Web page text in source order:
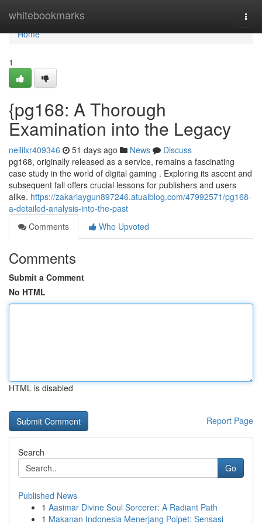
whitebookmarks
Home
Home
1
{pg168: A Thorough
Examination into the Legacy
neililxr409346 51 days ago News
Discuss
pg168, originally released as a service, remains a fascinating
case study in the world of digital gaming . Exploring its ascent and
subsequent fall offers crucial lessons for publishers and users
alike. https://zakariaygun897246.atualblog.com/47992571/pg168-
a-detailed-analysis-into-the-past
Comments
Who Upvoted
Comments
Submit a Comment
No HTML
HTML is disabled
Report Page
Search
Go
Published News
1 Aasimar Divine Soul Sorcerer: A Radiant Path
1 Makanan Indonesia Menerjang Poipet: Sensasi